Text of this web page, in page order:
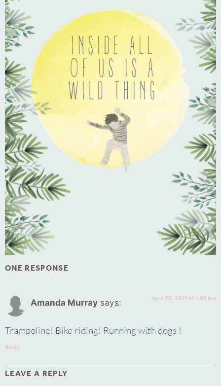
ONE RESPONSE
Amanda Murray says: April 28, 2021 at 1:40 pm
Trampoline! Bike riding! Running with dogs !
Reply
LEAVE A REPLY